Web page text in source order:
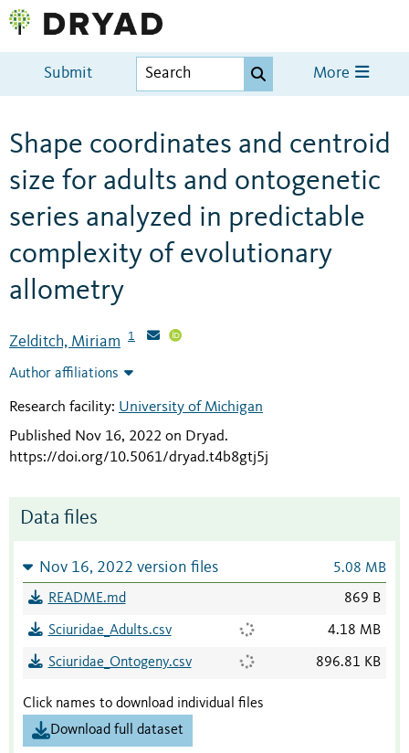
Submit More
Shape coordinates and centroid
size for adults and ontogenetic
series analyzed in predictable
complexity of evolutionary
allometry
Zelditch, Miriam 1
Author affiliations
Research facility: University of Michigan
Published Nov 16, 2022 on Dryad.
https://doi.org/10.5061/dryad.t4b8gtj5j
Data files
Nov 16, 2022 version files 5.08 MB
README.md 869 B
Sciuridae_Adults.csv 4.18 MB
Sciuridae_Ontogeny.csv 896.81 KB
Click names to download individual files
Download full dataset